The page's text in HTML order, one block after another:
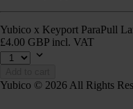
Yubico x Keyport ParaPull
£4.00 GBP incl. VAT
Yubico © 2026 All Rights